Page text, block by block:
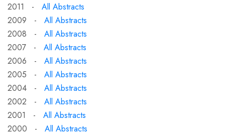
2011 - All Abstracts
2009 - All Abstracts
2008 - All Abstracts
2007 - All Abstracts
2006 - All Abstracts
2005 - All Abstracts
2004 - All Abstracts
2002 - All Abstracts
2001 - All Abstracts
2000 - All Abstracts